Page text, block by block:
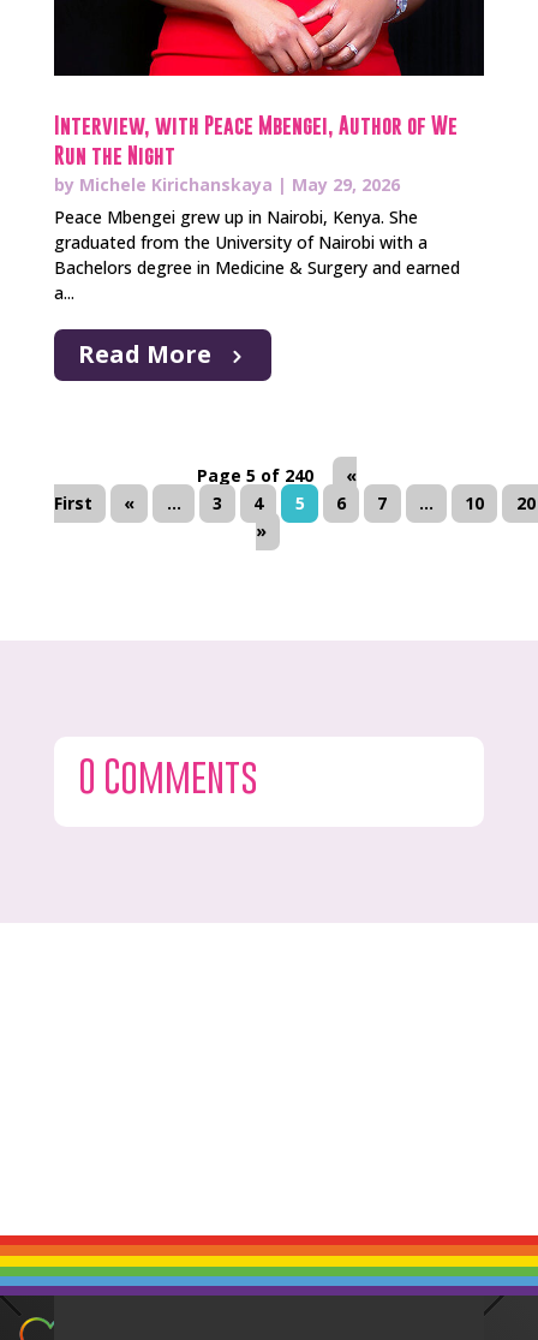
Interview, with Peace Mbengei, Author of We
Run the Night
by Michele Kirichanskaya | May 29, 2026
Peace Mbengei grew up in Nairobi, Kenya. She
graduated from the University of Nairobi with a
Bachelors degree in Medicine & Surgery and earned
a...
Read More
Page 5 of 240
«
First
« ... 3 4 5 6 7 ... 10
20
»
0 Comments